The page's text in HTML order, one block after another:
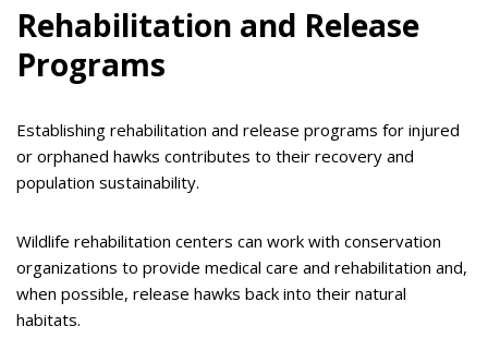
Rehabilitation and Release
Programs
Establishing rehabilitation and release programs for injured
or orphaned hawks contributes to their recovery and
population sustainability.
Wildlife rehabilitation centers can work with conservation
organizations to provide medical care and rehabilitation and,
when possible, release hawks back into their natural
habitats.